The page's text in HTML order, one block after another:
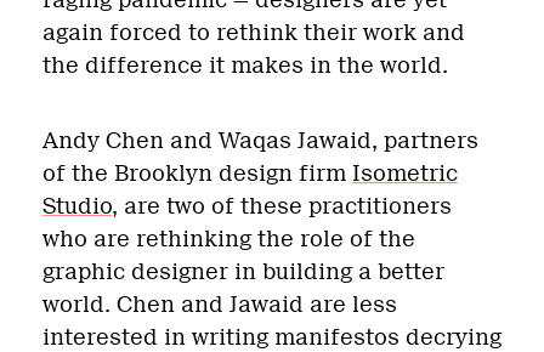
again forced to rethink their work and
the difference it makes in the world.
Andy Chen and Waqas Jawaid, partners
of the Brooklyn design firm Isometric
Studio, are two of these practitioners
who are rethinking the role of the
graphic designer in building a better
world. Chen and Jawaid are less
interested in writing manifestos decrying